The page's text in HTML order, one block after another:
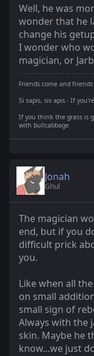
Well, he was
wonder that he
change his
I wonder who
magician, or
Friends come and
Si sapis, sis apis - If
If you think the grass is
with bullcabbage
Jonah
Ghul
The magician
end, but if you
difficult prick
you.
Like when all
on small
small sign of
Always with the
skin. Maybe he
know...we just